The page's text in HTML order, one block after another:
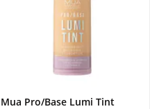
Mua Pro/Base Lumi Tint